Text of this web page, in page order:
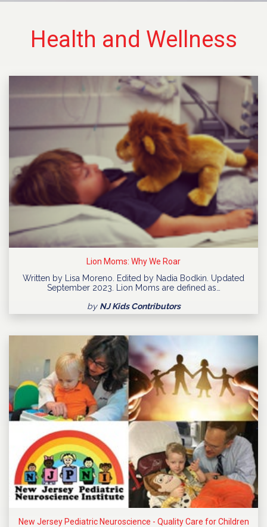
Health and Wellness
Lion Moms: Why We Roar
Written by Lisa Moreno. Edited by Nadia Bodkin. Updated
September 2023. Lion Moms are defined as…
by NJ Kids Contributors
New Jersey Pediatric Neuroscience - Quality Care for Children